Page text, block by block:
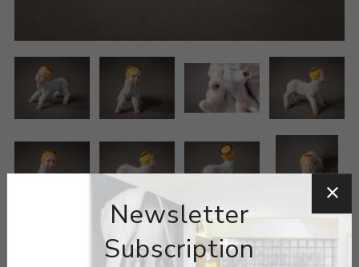
Newsletter
Subscription